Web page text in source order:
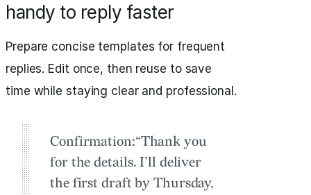
handy to reply faster
Prepare concise templates for frequent
replies. Edit once, then reuse to save
time while staying clear and professional.
Confirmation:“Thank you
for the details. I’ll deliver
the first draft by Thursday,